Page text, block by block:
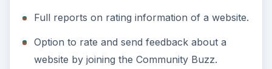
Full reports on rating information of a website.
Option to rate and send feedback about a
website by joining the Community Buzz.